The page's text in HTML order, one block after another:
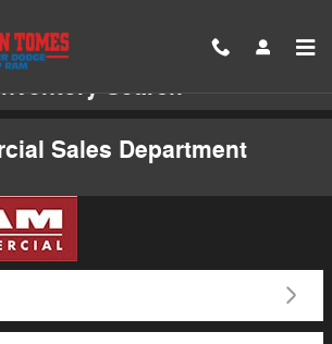
Search
Sales Department